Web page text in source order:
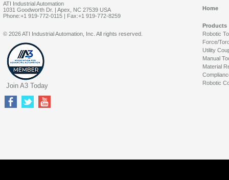
ATI Industrial Automation
1031 Goodworth Dr. | Apex, NC 27539 USA
Phone:+1 919-772-0115 | Fax:+1 919-772-8259
Home
Products
Robotic
Force/
Utility
Manual
Material
Robotic
© 2026 ATI Industrial Automation, Inc. All rights reserved.
Join A3 Today